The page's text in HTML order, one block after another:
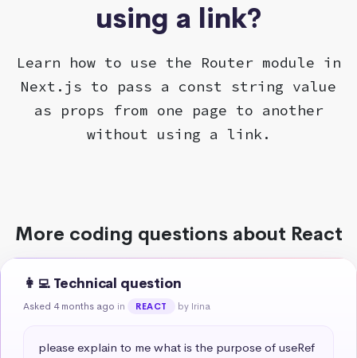
using a link?
Learn how to use the Router module in
Next.js to pass a const string value
as props from one page to another
without using a link.
More coding questions about React
👩‍💻 Technical question
Asked 4 months ago in REACT by Irina
please explain to me what is the purpose of useRef